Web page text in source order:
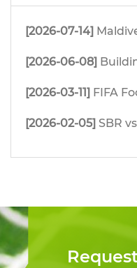
[2026-07-14]
[2026-06-08]
[2026-03-11] FIFA
[2026-02-05] SBR